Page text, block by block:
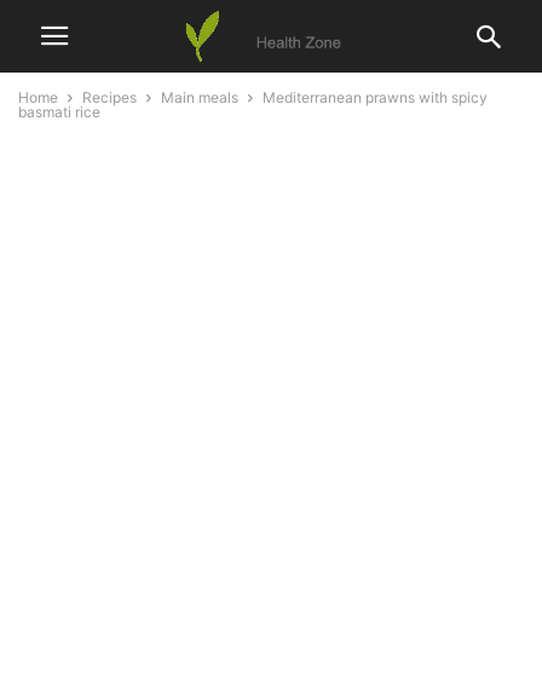
Home Recipes Main meals
Mediterranean prawns with spicy
basmati rice